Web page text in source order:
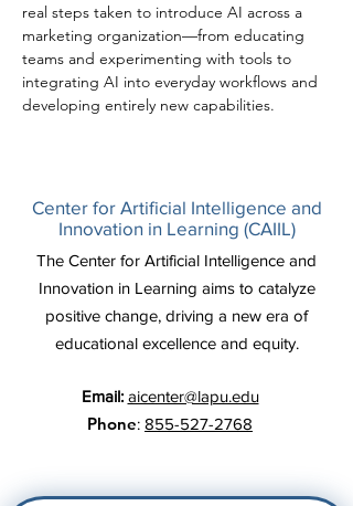
real steps taken to introduce AI across a
marketing organization—from educating
teams and experimenting with tools to
integrating AI into everyday workflows and
developing entirely new capabilities.
Center for Artificial Intelligence and
Innovation in Learning (CAIIL)
The Center for Artificial Intelligence and
Innovation in Learning aims to catalyze
positive change, driving a new era of
educational excellence and equity.
Email: aicenter@lapu.edu
Phone: 855-527-2768